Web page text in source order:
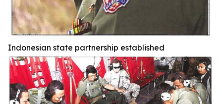
Indonesian state partnership established